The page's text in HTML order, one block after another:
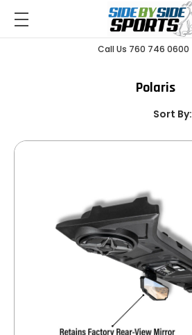
Call Us 760 746 0600
Polaris
Sort By: